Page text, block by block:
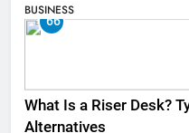
BUSINESS
66
What Is a Riser Desk?
Alternatives